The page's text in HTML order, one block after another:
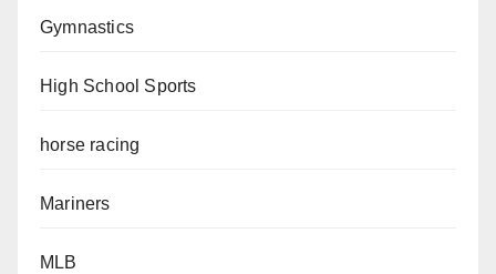
Gymnastics
High School Sports
horse racing
Mariners
MLB